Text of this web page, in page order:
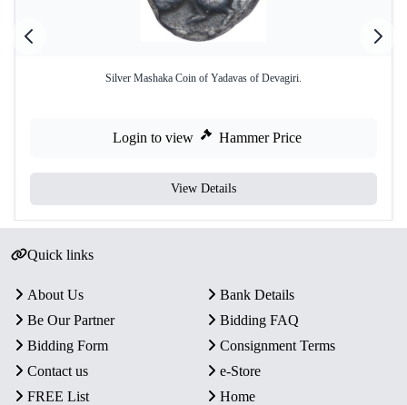
Silver Mashaka Coin of Yadavas of Devagiri.
Login to view Hammer Price
View Details
Quick links
About Us
Bank Details
Be Our Partner
Bidding FAQ
Bidding Form
Consignment Terms
Contact us
e-Store
FREE List
Home